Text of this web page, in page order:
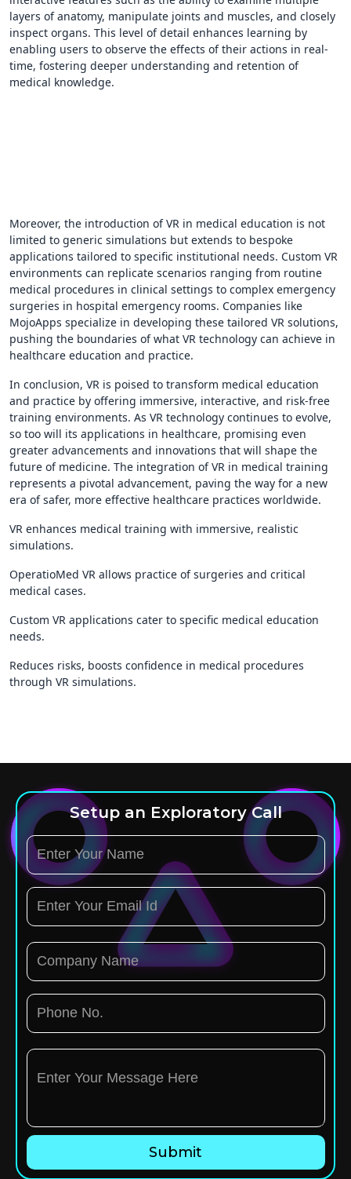
layers of anatomy, manipulate joints and muscles, and closely
inspect organs. This level of detail enhances learning by
enabling users to observe the effects of their actions in real-
time, fostering deeper understanding and retention of
medical knowledge.
Moreover, the introduction of VR in medical education is not
limited to generic simulations but extends to bespoke
applications tailored to specific institutional needs. Custom VR
environments can replicate scenarios ranging from routine
medical procedures in clinical settings to complex emergency
surgeries in hospital emergency rooms. Companies like
MojoApps specialize in developing these tailored VR solutions,
pushing the boundaries of what VR technology can achieve in
healthcare education and practice.
In conclusion, VR is poised to transform medical education
and practice by offering immersive, interactive, and risk-free
training environments. As VR technology continues to evolve,
so too will its applications in healthcare, promising even
greater advancements and innovations that will shape the
future of medicine. The integration of VR in medical training
represents a pivotal advancement, paving the way for a new
era of safer, more effective healthcare practices worldwide.
VR enhances medical training with immersive, realistic
simulations.
OperatioMed VR allows practice of surgeries and critical
medical cases.
Custom VR applications cater to specific medical education
needs.
Reduces risks, boosts confidence in medical procedures
through VR simulations.
Setup an Exploratory Call